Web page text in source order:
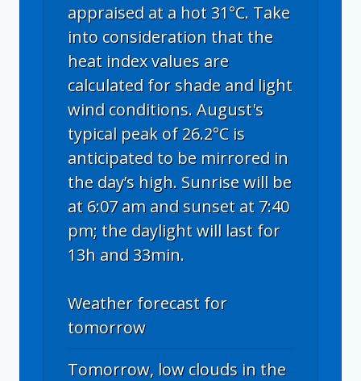
appraised at a hot 31°C. Take
into consideration that the
heat index values are
calculated for shade and light
wind conditions. August's
typical peak of 26.2°C is
anticipated to be mirrored in
the day’s high. Sunrise will be
at 6:07 am and sunset at 7:40
pm; the daylight will last for
13h and 33min.
Weather forecast for
tomorrow
Tomorrow, low clouds in the